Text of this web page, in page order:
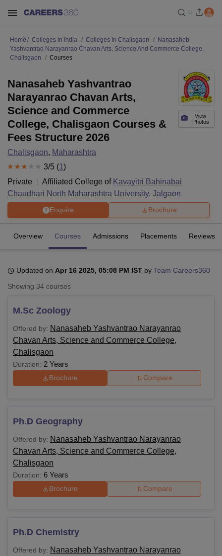
Lucknow
KMC ManipalKing George Medical College Lucknow MMC
University
Calcutta University
Guru Gobind Singh Indraprastha
UPES DehradunAmity University Noida
of Fundamental Research, Mumbai
College Of Nursing, MumbaiICT Mumbai ASMSOC Mumbai
Christian College
Centre, KolkataGuru Nanak Institute Of Hotel Management, Kolkata
SciencesCompetitionPharmacyAnimation and Design
Home Colleges In India Colleges In Chalisgaon
Nanasaheb
Yashvantrao Narayanrao Chavan Arts, Science And Commerce College,
Chalisgaon
Courses
View
Photos
Nanasaheb Yashvantrao
Narayanrao Chavan Arts,
Science and Commerce
College, Chalisgaon Courses &
Fees Structure 2026
Chalisgaon, Maharashtra
3/5 (1 )
Private
Affiliated College of Kavayitri Bahinabai
Chaudhari North Maharashtra University, Jalgaon
Enquire Brochure
Overview Courses Admissions Placements Reviews
Updated on Apr 16 2025, 05:08 PM IST by Team Careers360
Showing 34 courses
M.Sc Zoology
Offered by: Nanasaheb Yashvantrao Narayanrao
Chavan Arts, Science and Commerce College,
Chalisgaon
Duration: 2 Years
Brochure Compare
Ph.D Geography
Offered by: Nanasaheb Yashvantrao Narayanrao
Chavan Arts, Science and Commerce College,
Chalisgaon
Duration: 6 Years
Brochure Compare
Ph.D Chemistry
Offered by: Nanasaheb Yashvantrao Narayanrao